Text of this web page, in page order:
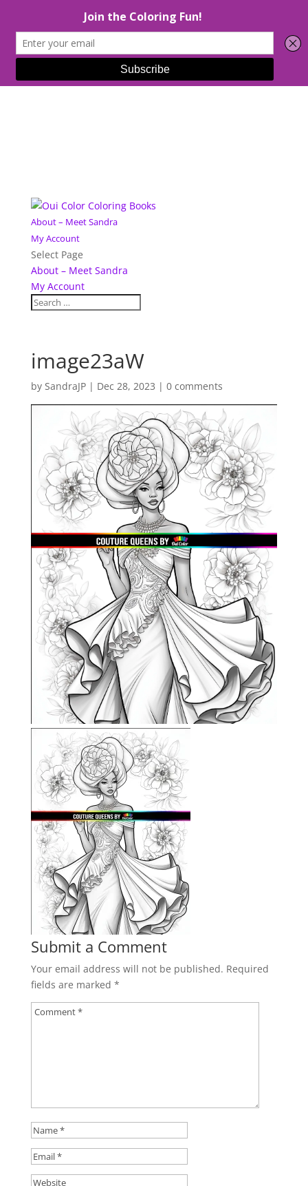
About – Meet Sandra
My Account
Select Page
About – Meet Sandra
My Account
image23aW
by SandraJP| Dec 28, 2023 | 0 comments
Submit a Comment
Your email address will not be published. Required
fields are marked *